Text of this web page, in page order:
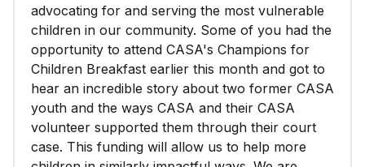
advocating for and serving the most vulnerable
children in our community. Some of you had the
opportunity to attend CASA's Champions for
Children Breakfast earlier this month and got to
hear an incredible story about two former CASA
youth and the ways CASA and their CASA
volunteer supported them through their court
case. This funding will allow us to help more